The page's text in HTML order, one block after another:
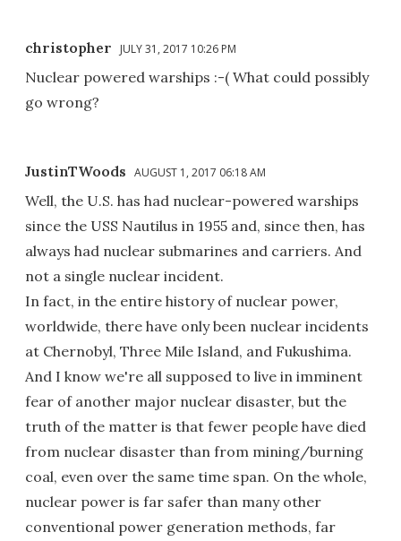
christopher JULY 31, 2017 10:26 PM
Nuclear powered warships :-( What could possibly
go wrong?
JustinTWoods AUGUST 1, 2017 06:18 AM
Well, the U.S. has had nuclear-powered warships
since the USS Nautilus in 1955 and, since then, has
always had nuclear submarines and carriers. And
not a single nuclear incident.
In fact, in the entire history of nuclear power,
worldwide, there have only been nuclear incidents
at Chernobyl, Three Mile Island, and Fukushima.
And I know we're all supposed to live in imminent
fear of another major nuclear disaster, but the
truth of the matter is that fewer people have died
from nuclear disaster than from mining/burning
coal, even over the same time span. On the whole,
nuclear power is far safer than many other
conventional power generation methods, far